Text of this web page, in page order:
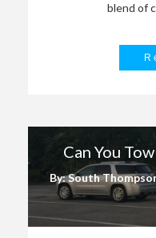
blend of
Can You
By: South